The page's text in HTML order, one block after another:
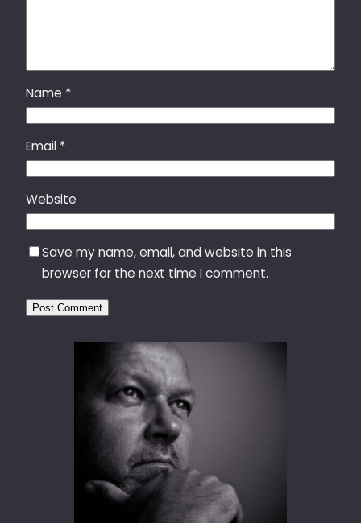
Name *
Email *
Website
Save my name, email, and website in this
browser for the next time I comment.